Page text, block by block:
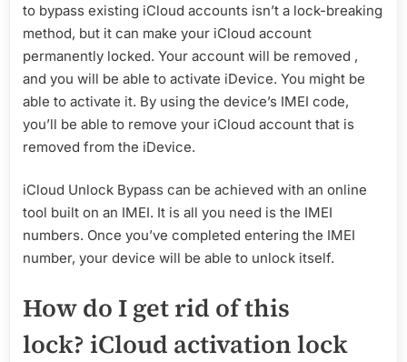
to bypass existing iCloud accounts isn’t a lock-breaking
method, but it can make your iCloud account
permanently locked. Your account will be removed ,
and you will be able to activate iDevice. You might be
able to activate it. By using the device’s IMEI code,
you’ll be able to remove your iCloud account that is
removed from the iDevice.
iCloud Unlock Bypass can be achieved with an online
tool built on an IMEI. It is all you need is the IMEI
numbers. Once you’ve completed entering the IMEI
number, your device will be able to unlock itself.
How do I get rid of this
lock? iCloud activation lock